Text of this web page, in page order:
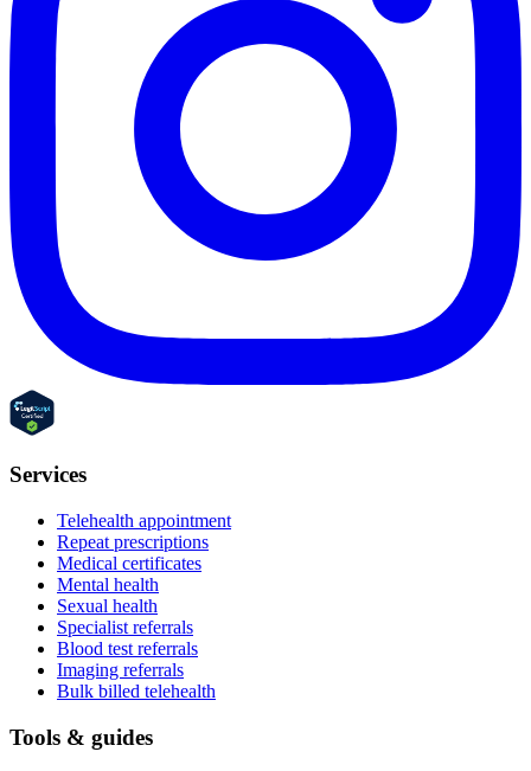
Services
Telehealth appointment
Repeat prescriptions
Medical certificates
Mental health
Sexual health
Specialist referrals
Blood test referrals
Imaging referrals
Bulk billed telehealth
Tools & guides